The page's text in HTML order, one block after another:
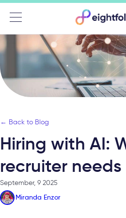
Menu
← Back to Blog
Hiring with AI:
recruiter
September, 9 2025
Miranda Enzor